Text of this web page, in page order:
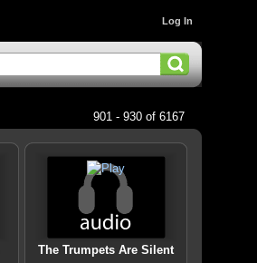
Log In
901 - 930 of 6167
The Trumpets Are Silent